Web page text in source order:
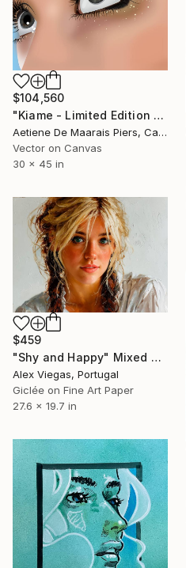
$104,560
"Kiame - Limited Edition 1 of 1" Mixed Media
Aetiene De Maarais Piers, Canada
Vector on Canvas
30 x 45 in
$459
"Shy and Happy" Mixed Media
Alex Viegas, Portugal
Giclée on Fine Art Paper
27.6 x 19.7 in